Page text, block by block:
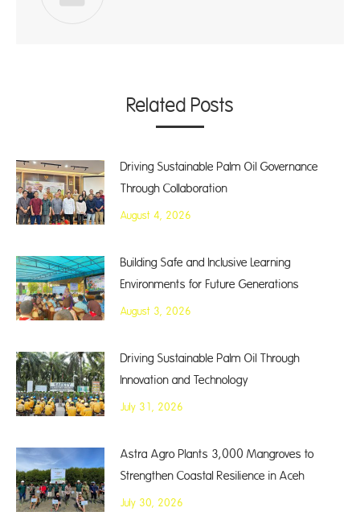
Related Posts
Driving Sustainable Palm Oil Governance
Through Collaboration
August 4, 2026
Building Safe and Inclusive Learning
Environments for Future Generations
August 3, 2026
Driving Sustainable Palm Oil Through
Innovation and Technology
July 31, 2026
Astra Agro Plants 3,000 Mangroves to
Strengthen Coastal Resilience in Aceh
July 30, 2026